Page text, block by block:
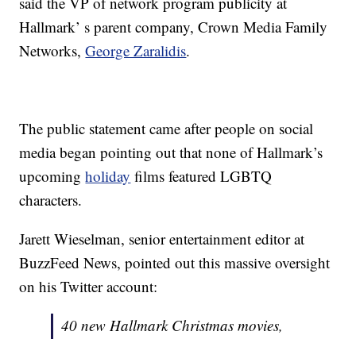
Hallmark’ s parent company, Crown Media Family
Networks,George Zaralidis.
The public statement came after people on social
media began pointing out that none of Hallmark’s
upcomingholiday films featured LGBTQ
characters.
Jarett Wieselman, senior entertainment editor at
BuzzFeed News, pointed out this massive oversight
on his Twitter account:
40 new Hallmark Christmas movies,